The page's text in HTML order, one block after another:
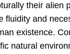
their alien
fluidity and
existence.
natural